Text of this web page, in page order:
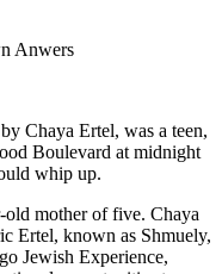
Anwers
Chaya Ertel, was a teen,
Boulevard at midnight
whip up.
old mother of five. Chaya
Ertel, known as Shmuely,
Jewish Experience,